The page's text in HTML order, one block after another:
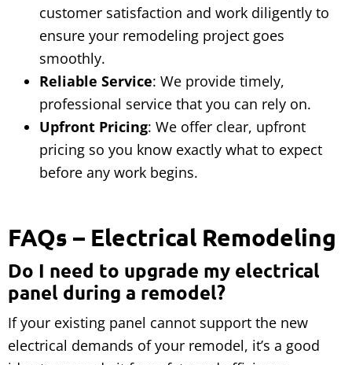
customer satisfaction and work diligently to
ensure your remodeling project goes
smoothly.
Reliable Service: We provide timely,
professional service that you can rely on.
Upfront Pricing: We offer clear, upfront
pricing so you know exactly what to expect
before any work begins.
FAQs – Electrical Remodeling
Do I need to upgrade my electrical
panel during a remodel?
If your existing panel cannot support the new
electrical demands of your remodel, it’s a good